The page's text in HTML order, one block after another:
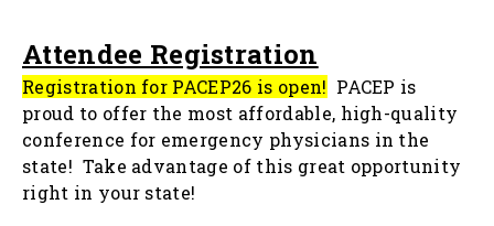
Attendee Registration
Registration for PACEP26 is open! PACEP is
proud to offer the most affordable, high-quality
conference for emergency physicians in the
state! Take advantage of this great opportunity
right in your state!